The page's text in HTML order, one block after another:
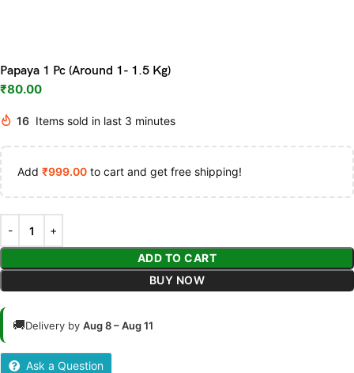
Papaya 1 Pc (Around 1- 1.5 Kg)
₹80.00
16 Items sold in last 3 minutes
Add ₹999.00 to cart and get free shipping!
ADD TO CART
BUY NOW
🚚Delivery by Aug 8 – Aug 11
Ask a Question